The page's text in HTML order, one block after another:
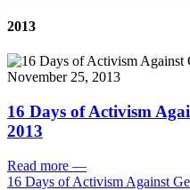
2013
November 25, 2013
16 Days of Activism
2013
Read more —
16 Days of Activism Against